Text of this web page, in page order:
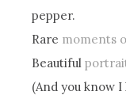
pepper.
Rare moments
Beautiful
(And you know